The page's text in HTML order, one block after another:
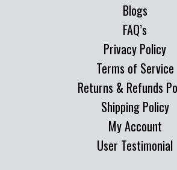
Blogs
FAQ’s
Privacy Policy
Terms of Service
Returns & Refunds
Shipping Policy
My Account
User Testimonial